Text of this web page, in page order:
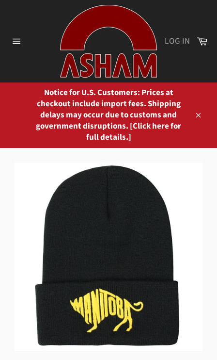
LOG IN
Notice for U.S. Customers: Prices at
checkout include import fees. Shipping
delays may occur due to customs and
government disruptions. [Click here for
full details.]